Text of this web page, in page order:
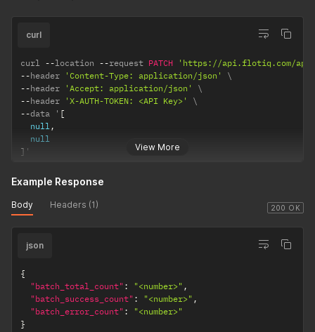
View More
curl
curl --location --request PATCH
'https://api.flotiq.com/api/
--header 'Content-Type: application/json'
--header 'Accept: application/json'
--header 'X-AUTH-TOKEN: <API Key>'
--data ' [
null,
null
] '
200 OK
Example Response
Body Headers (1)
json
{
"batch_total_count" : "<number>" ,
"batch_success_count" : "<number>" ,
"batch_error_count" :
"<number>"
}